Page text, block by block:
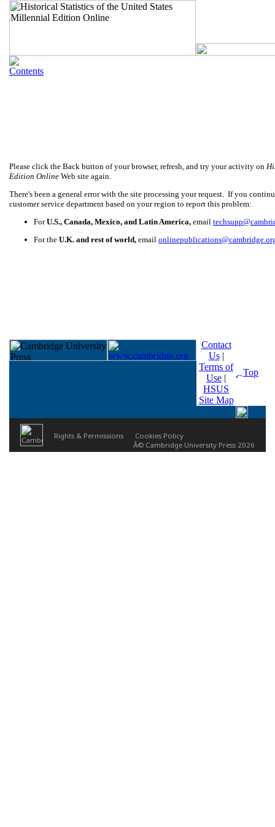
Please click the Back button of your browser, refresh, and try your activity on
Edition Online Web site again.
There's been a general error with the site processing your request. If you
customer service department based on your region to report this problem:
ForU.S., Canada, Mexico, and Latin America, email
For the U.K. and rest of world, email
Contact
Us|
Terms of
Use |
HSUS
Site Map
Top
Rights & Permissions
Cookies Policy
Â© Cambridge University Press 2026